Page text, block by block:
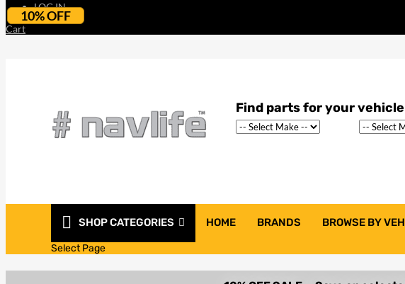
LOG IN
Cart
SHOP CATEGORIES HOME BRANDS BROWSE BY
Select Page
10% OFF